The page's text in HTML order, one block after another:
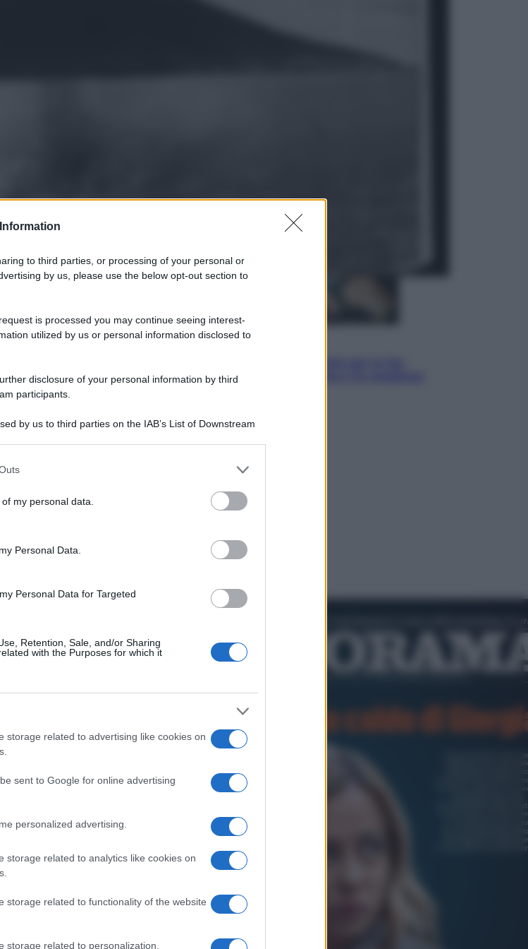
to third parties, or processing of your personal or
by us, please use the below opt-out section to
is processed you may continue seeing interest-
utilized by us or personal information disclosed to
disclosure of your personal information by third
participants.
by us to third parties on the IAB’s List of Downstream
your visit or usage behaviour. You may click to grant or
party tags to use your data for below specified purposes
my personal data.
Personal Data.
Personal Data for Targeted
Retention, Sale, and/or Sharing
with the Purposes for which it
storage related to advertising like cookies on
sent to Google for online advertising
personalized advertising.
storage related to analytics like cookies on
storage related to functionality of the website
storage related to personalization.
ha detto l’amichevole di Hong
Economia
cos’è, come funziona e le scadenze